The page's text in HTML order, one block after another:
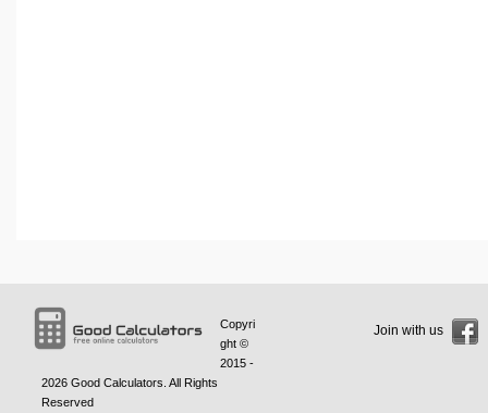
Copyri
ght ©
2015 -
2026 Good Calculators . All Rights
Reserved
Join with us